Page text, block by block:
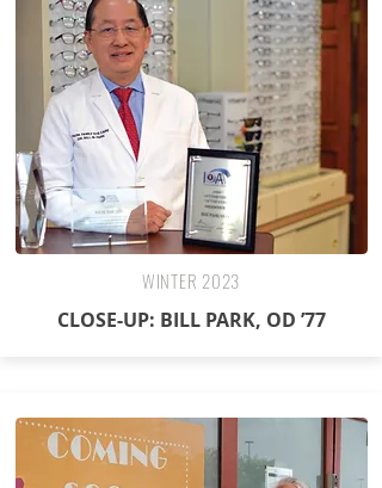
WINTER 2023
CLOSE-UP: BILL PARK, OD ’77